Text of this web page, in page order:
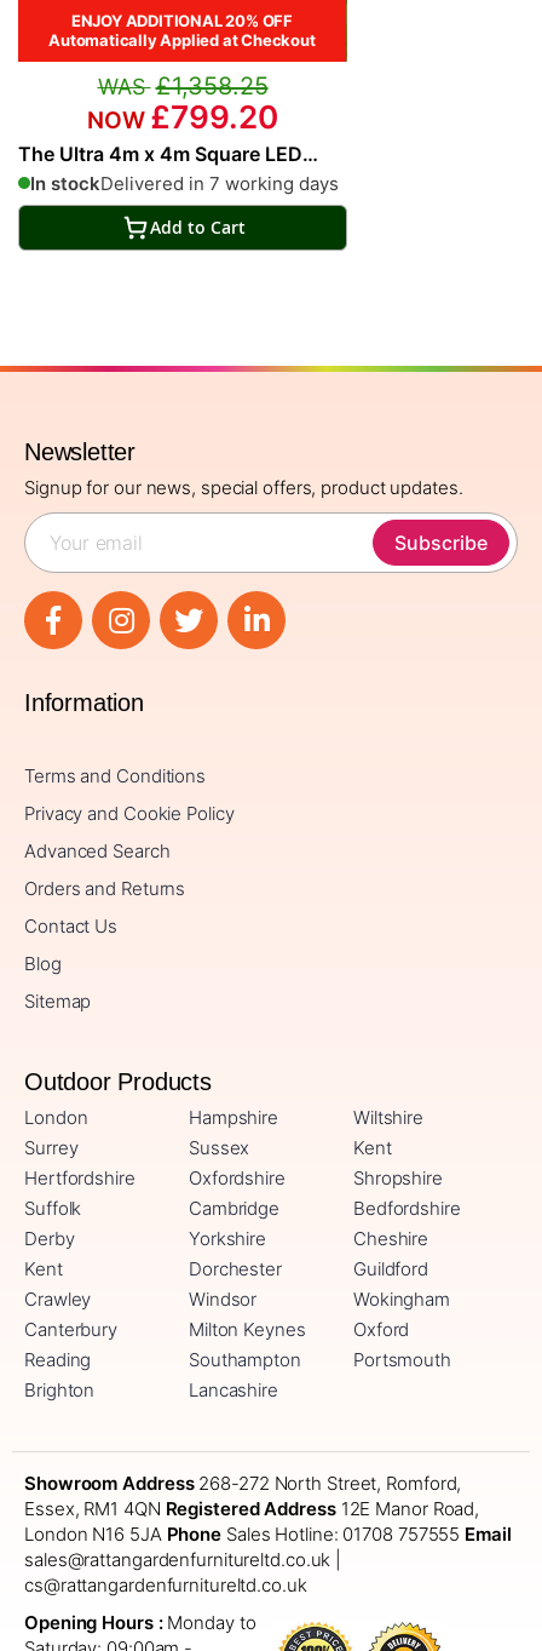
ENJOY ADDITIONAL 20% OFF
Automatically Applied at Checkout
The Ultra 4m x 4m Square LED
Fully Remote Parasol in Grey
In stockDelivered in 7 working days
£1,358.25
£799.20
Add to Cart
Newsletter
Signup for our news, special offers, product updates.
Subscribe
Information
Terms and Conditions
Privacy and Cookie Policy
Advanced Search
Orders and Returns
Contact Us
Blog
Sitemap
Outdoor Products
London Hampshire
Wiltshire
Surrey
Sussex
Kent
Hertfordshire
Oxfordshire
Shropshire
Suffolk
Cambridge
Bedfordshire
Derby
Yorkshire
Cheshire
Kent
Dorchester
Guildford
Crawley
Windsor
Wokingham
Canterbury
Milton Keynes
Oxford
Reading
Southampton
Portsmouth
Brighton
Lancashire
Showroom Address268-272 North Street, Romford,
Essex, RM1 4QN Registered Address12E Manor Road,
London N16 5JA Phone Sales Hotline: 01708 757555 Email
sales@rattangardenfurnitureltd.co.uk |
cs@rattangardenfurnitureltd.co.uk
Opening Hours :Monday to